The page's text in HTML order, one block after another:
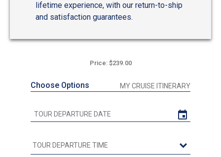
lifetime experience, with our return-to-ship
and satisfaction guarantees.
Price: $239.00
Choose Options MY CRUISE ITINERARY